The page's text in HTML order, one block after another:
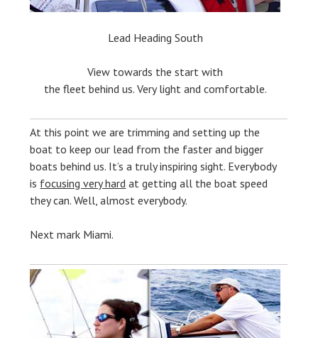
Lead Heading South
View towards the start with
the fleet behind us. Very light and comfortable.
At this point we are trimming and setting up the
boat to keep our lead from the faster and bigger
boats behind us. It’s a truly inspiring sight. Everybody
is focusing very hard at getting all the boat speed
they can. Well, almost everybody.
Next mark Miami.